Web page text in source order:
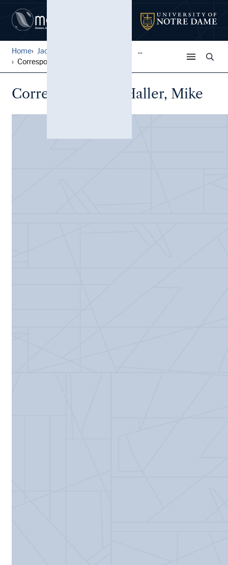
Home Jack Pfefer Wrestling Colle...
...
Correspondence, Haller, Mik...
Correspondence, Haller, Mike